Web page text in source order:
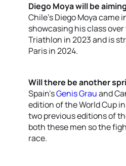
Diego Moya will be
Chile’s Diego Moya
showcasing his class
Triathlon in 2023 and is
Paris in 2024.
Will there be another
Spain’sGenis Grauand
edition of the World Cup
two previous editions of
both these men so the
race.